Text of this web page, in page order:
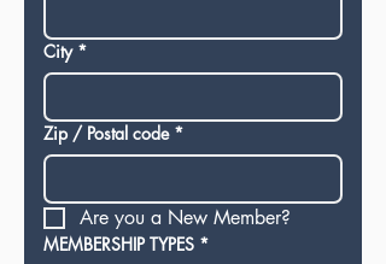
City *
Zip / Postal code *
Are you a New Member?
MEMBERSHIP TYPES *